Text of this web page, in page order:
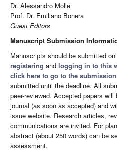
Dr. Alessandro Molle
Prof. Dr. Emiliano Bonera
Guest Editors
Manuscript Submission
Manuscripts should be submitted
registering and logging in to this
click here to go to the
submitted until the deadline. All
peer-reviewed. Accepted papers
journal (as soon as accepted) and
issue website. Research articles,
communications are invited. For
abstract (about 250 words) can be
assessment.